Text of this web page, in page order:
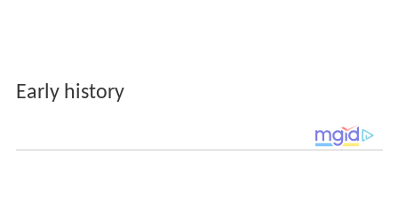
Early history